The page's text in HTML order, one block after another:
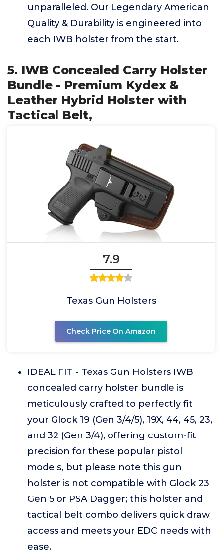
unparalleled. Our Legendary American
Quality & Durability is engineered into
each IWB holster from the start.
5. IWB Concealed Carry Holster
Bundle - Premium Kydex &
Leather Hybrid Holster with
Tactical Belt,
7.9
Texas Gun Holsters
Check Price On Amazon
IDEAL FIT - Texas Gun Holsters IWB
concealed carry holster bundle is
meticulously crafted to perfectly fit
your Glock 19 (Gen 3/4/5), 19X, 44, 45, 23,
and 32 (Gen 3/4), offering custom-fit
precision for these popular pistol
models, but please note this gun
holster is not compatible with Glock 23
Gen 5 or PSA Dagger; this holster and
tactical belt combo delivers quick draw
access and meets your EDC needs with
ease.